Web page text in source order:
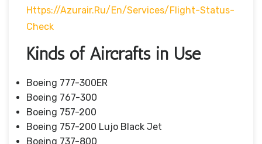
Https://azurair.ru/en/services/flight-Status-
Check
Kinds of Aircrafts in Use
Boeing 777-300ER
Boeing 767-300
Boeing 757-200
Boeing 757-200 Lujo Black Jet
Boeing 737-800